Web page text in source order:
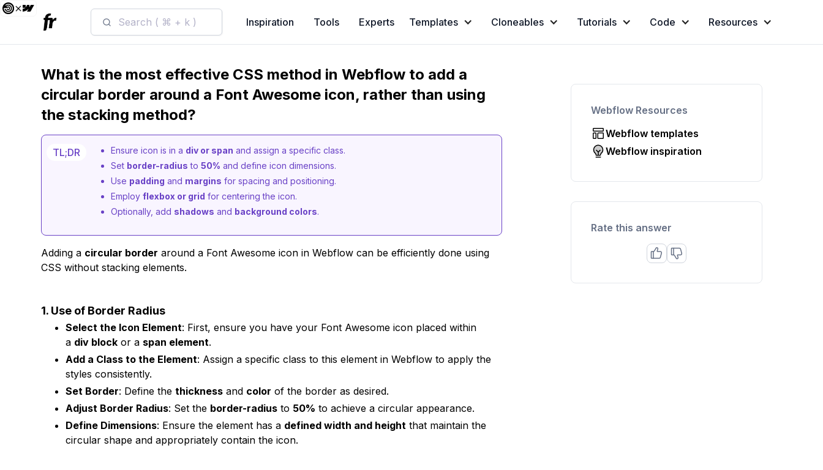
Search ( ⌘ + k ) Inspiration Tools Experts Templates Cloneables Tutorials Code Resources
What is the most effective CSS method in Webflow to add a
circular border around a Font Awesome icon, rather than using
the stacking method?
TL;DR Ensure icon is in a div or span and assign a specific class.
Set border-radius to50% and define icon dimensions.
Use padding and margins for spacing and positioning.
Employflexbox or grid for centering the icon.
Optionally, add shadows and background colors.
Adding a circular border around a Font Awesome icon in Webflow can be efficiently done using
CSS without stacking elements.
1. Use of Border Radius
Select the Icon Element: First, ensure you have your Font Awesome icon placed within
a div block or a span element.
Add a Class to the Element: Assign a specific class to this element in Webflow to apply the
styles consistently.
Set Border: Define thethickness and color of the border as desired.
Adjust Border Radius: Set the border-radius to 50% to achieve a circular appearance.
Define Dimensions: Ensure the element has a defined width and height that maintain the
circular shape and appropriately contain the icon.
Webflow Resources
Webflow templates
Webflow inspiration
Rate this answer